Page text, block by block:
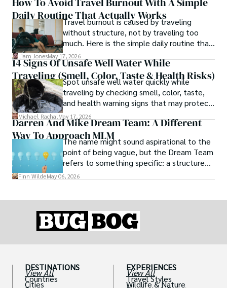
Daily Routine That Actually Works
Travel burnout is caused by traveling
without structure, not by traveling too
much. Here is the simple daily routine that
keeps the magic alive on any trip.
Liam JonesMay 17, 2026
14 Signs Of Unsafe Well Water While
Traveling (Smell, Color, Taste & Health Risks)
Spot unsafe well water quickly while
traveling by checking smell, color, taste,
and health warning signs that may protect
you from illness.
Michael Rachal May 17, 2026
Darren And Mike Dream Team: A Different
Way To Approach MLMThe name might sound aspirational to the
point of being vague, but the Dream Team
refers to something specific: a structured
community and mentorship model that
Finn WildeMay 06, 2026
DESTINATIONS
View All
Countries
Cities
EXPERIENCES
View All
Travel Styles
Wildlife & Nature